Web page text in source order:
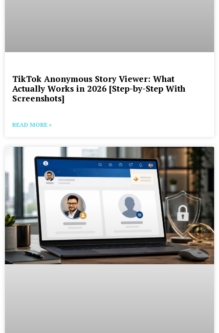
TikTok Anonymous Story Viewer: What
Actually Works in 2026 [Step-by-Step With
Screenshots]
READ MORE »